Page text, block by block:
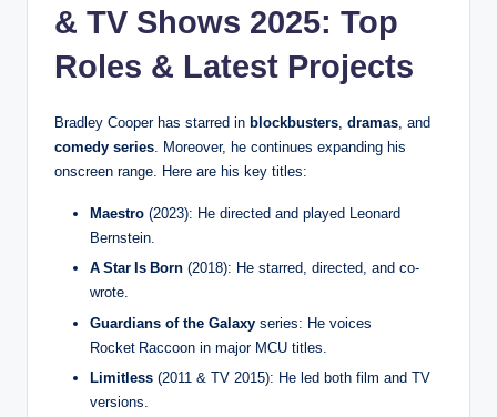
& TV Shows 2025: Top
Roles & Latest Projects
Bradley Cooper has starred in blockbusters, dramas, and
comedy series. Moreover, he continues expanding his
onscreen range. Here are his key titles:
Maestro (2023): He directed and played Leonard
Bernstein.
A Star Is Born (2018): He starred, directed, and co-
wrote.
Guardians of the Galaxy series: He voices
Rocket Raccoon in major MCU titles.
Limitless (2011 & TV 2015): He led both film and TV
versions.